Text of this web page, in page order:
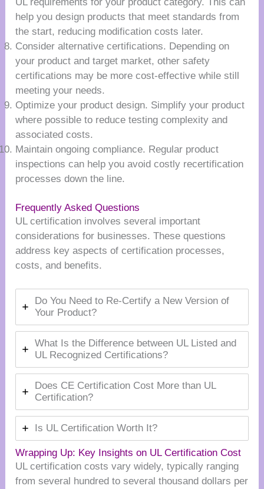
help you design products that meet standards from
the start, reducing modification costs later.
Consider alternative certifications. Depending on
your product and target market, other safety
certifications may be more cost-effective while still
meeting your needs.
Optimize your product design. Simplify your product
where possible to reduce testing complexity and
associated costs.
Maintain ongoing compliance. Regular product
inspections can help you avoid costly recertification
processes down the line.
Frequently Asked Questions
UL certification involves several important
considerations for businesses. These questions
address key aspects of certification processes,
costs, and benefits.
Do You Need to Re-Certify a New Version of
Your Product?
What Is the Difference between UL Listed and
UL Recognized Certifications?
Does CE Certification Cost More than UL
Certification?
Is UL Certification Worth It?
Wrapping Up: Key Insights on UL Certification Cost
UL certification costs vary widely, typically ranging
from several hundred to several thousand dollars per